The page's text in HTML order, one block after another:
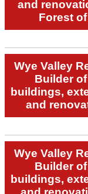
and
Forest
Wye Valley
Builder
buildings,
and
Wye Valley
Builder
buildings,